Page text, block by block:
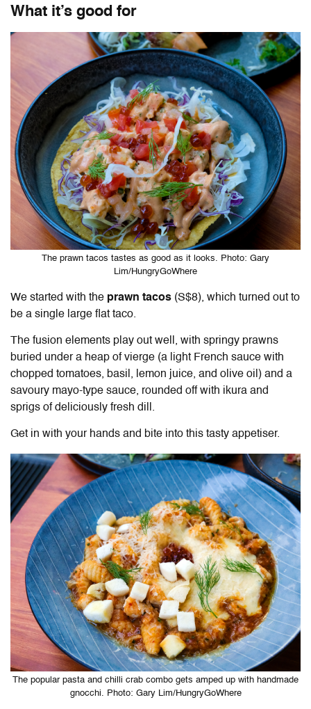
What it’s good for
The prawn tacos tastes as good as it looks. Photo: Gary
Lim/HungryGoWhere
We started with the prawn tacos (S$8), which turned out to
be a single large flat taco.
The fusion elements play out well, with springy prawns
buried under a heap of vierge (a light French sauce with
chopped tomatoes, basil, lemon juice, and olive oil) and a
savoury mayo-type sauce, rounded off with ikura and
sprigs of deliciously fresh dill.
Get in with your hands and bite into this tasty appetiser.
The popular pasta and chilli crab combo gets amped up with handmade
gnocchi. Photo: Gary Lim/HungryGoWhere